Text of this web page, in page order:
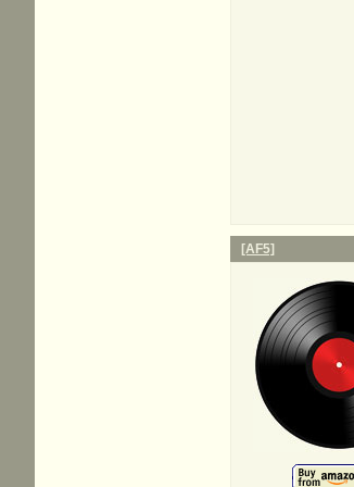
[AF5]